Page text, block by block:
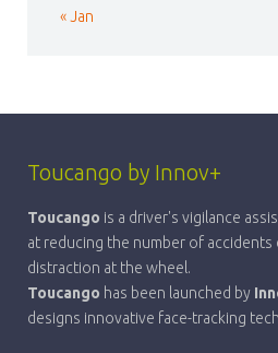
« Jan
Toucango by Innov+
Toucango is a driver's vigilance
at reducing the number of
distraction at the wheel.
Toucango has been launched by
designs innovative face-tracking